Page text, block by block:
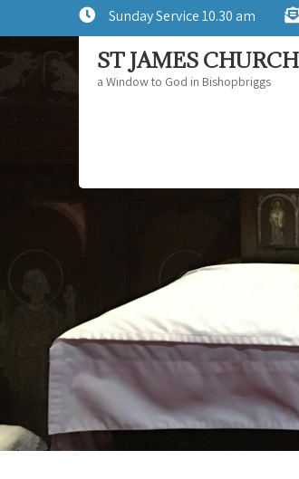
Sunday Service 10.30 am
ST JAMES CHURCH
a Window to God in Bishopbriggs